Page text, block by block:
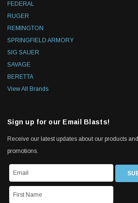
FEDERAL
RUGER
REMINGTON
SPRINGFIELD ARMORY
SIG SAUER
SAVAGE
BERETTA
View All Brands
Sign up for our Email Blasts!
Receive our latest updates about our products and
promotions.